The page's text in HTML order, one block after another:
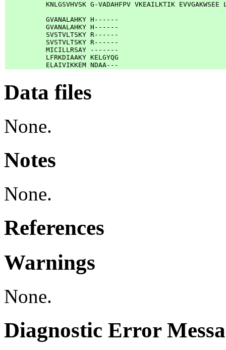
KNLGSVHVSK G-VADAHFPV VKEAILKTIK EVVGAKWSEE
          GVANALAHKY H------
          GVANALAHKY H------
          SVSTVLTSKY R------
          SVSTVLTSKY R------
          MICILLRSAY -------
          LFRKDIAAKY KELGYQG
Data files
None.
Notes
None.
References
Warnings
None.
Diagnostic Error